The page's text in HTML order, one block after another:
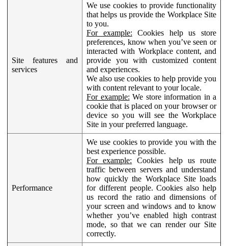
Site features and
services
We use cookies to provide functionality
that helps us provide the Workplace Site
to you.
For example: Cookies help us store
preferences, know when you’ve seen or
interacted with Workplace content, and
provide you with customized content
and experiences.
We also use cookies to help provide you
with content relevant to your locale.
For example: We store information in a
cookie that is placed on your browser or
device so you will see the Workplace
Site in your preferred language.
Performance
We use cookies to provide you with the
best experience possible.
For example: Cookies help us route
traffic between servers and understand
how quickly the Workplace Site loads
for different people. Cookies also help
us record the ratio and dimensions of
your screen and windows and to know
whether you’ve enabled high contrast
mode, so that we can render our Site
correctly.